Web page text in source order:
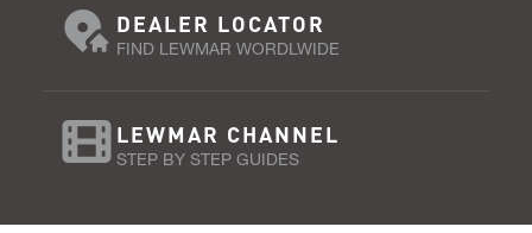
DEALER LOCATOR
FIND LEWMAR WORDLWIDE
LEWMAR CHANNEL
STEP BY STEP GUIDES